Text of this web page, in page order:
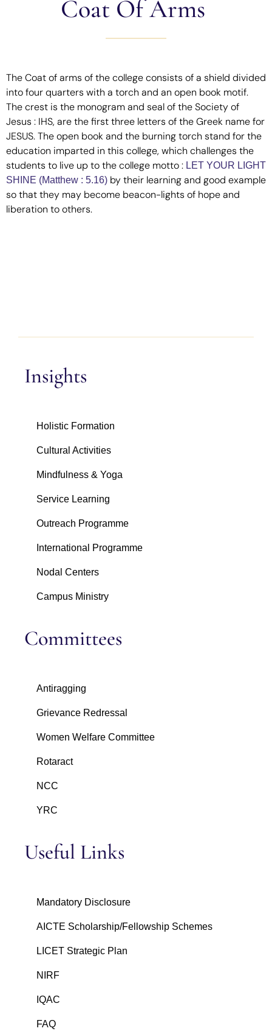
Coat Of Arms
The Coat of arms of the college consists of a shield divided
into four quarters with a torch and an open book motif.
The crest is the monogram and seal of the Society of
Jesus : IHS, are the first three letters of the Greek name for
JESUS. The open book and the burning torch stand for the
education imparted in this college, which challenges the
students to live up to the college motto : LET YOUR LIGHT
SHINE (Matthew : 5.16) by their learning and good example
so that they may become beacon-lights of hope and
liberation to others.
Insights
Holistic Formation
Cultural Activities
Mindfulness & Yoga
Service Learning
Outreach Programme
International Programme
Nodal Centers
Campus Ministry
Committees
Antiragging
Grievance Redressal
Women Welfare Committee
Rotaract
NCC
YRC
Useful Links
Mandatory Disclosure
AICTE Scholarship/Fellowship Schemes
LICET Strategic Plan
NIRF
IQAC
FAQ